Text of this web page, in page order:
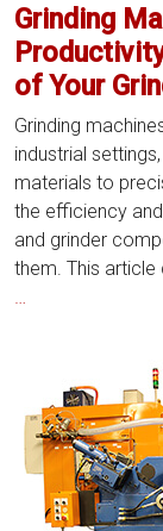
Grinding
of Your
Grinding
industrial
materials to
the efficiency
and grinder
them. This
Productivity
–
How
Get